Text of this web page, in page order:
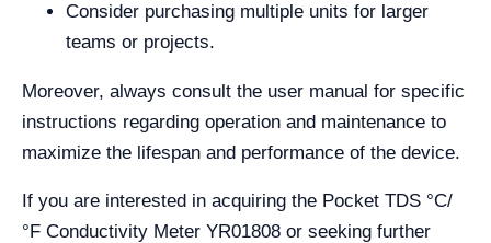
Consider purchasing multiple units for larger
teams or projects.
Moreover, always consult the user manual for specific
instructions regarding operation and maintenance to
maximize the lifespan and performance of the device.
If you are interested in acquiring the Pocket TDS °C/
°F Conductivity Meter YR01808 or seeking further